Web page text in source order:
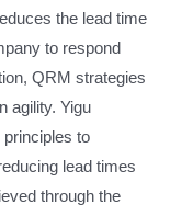
the lead time
to respond
QRM strategies
agility. Yigu
to
lead times
through the